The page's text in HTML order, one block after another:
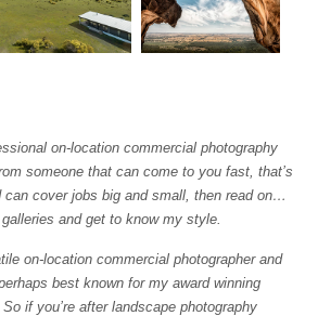
on-location commercial photography
someone that can come to you fast, that’s
cover jobs big and small, then read on…
and get to know my style.
on-location commercial photographer and
best known for my award winning
if you’re after landscape photography